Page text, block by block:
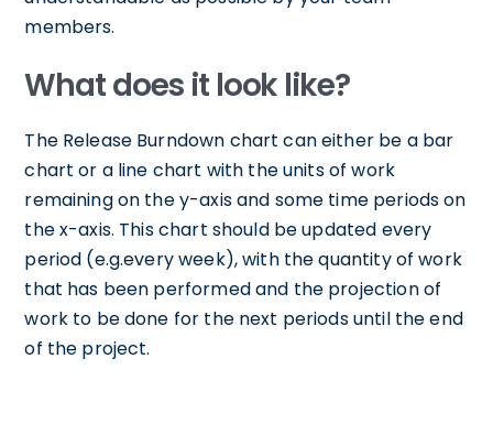
members.
What does it look like?
The Release Burndown chart can either be a bar
chart or a line chart with the units of work
remaining on the y-axis and some time periods on
the x-axis. This chart should be updated every
period (e.g.every week), with the quantity of work
that has been performed and the projection of
work to be done for the next periods until the end
of the project.